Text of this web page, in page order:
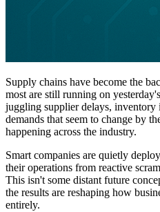
Supply chains have become the
most are still running on
juggling supplier delays, inventory
demands that seem to change by
happening across the industry.
Smart companies are quietly
their operations from reactive
This isn't some distant future
the results are reshaping how
entirely.